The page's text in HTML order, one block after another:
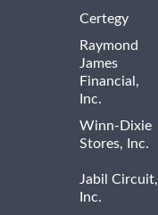
Certegy
Raymond
James
Financial,
Inc.
Winn-Dixie
Stores, Inc.
Jabil Circuit,
Inc.